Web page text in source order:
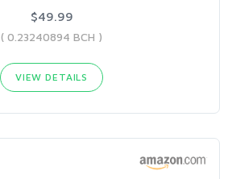
$49.99
( 0.23240894 BCH )
VIEW DETAILS